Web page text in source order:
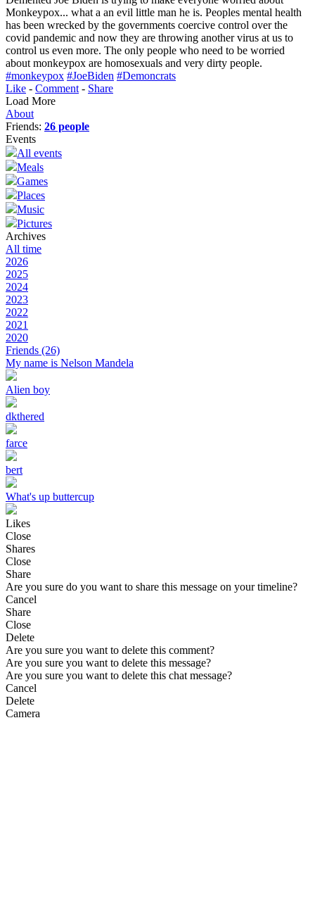
Monkeypox... what a an evil little man he is. Peoples mental health
has been wrecked by the governments coercive control over the
covid pandemic and now they are throwing another virus at us to
control us even more. The only people who need to be worried
about monkeypox are homosexuals and very dirty people.
#monkeypox #JoeBiden #Demoncrats
Like - Comment - Share
Load More
About
Friends: 26 people
Events
All events
Meals
Games
Places
Music
Pictures
Archives
All time
2026
2025
2024
2023
2022
2021
2020
Friends (26)
My name is Nelson Mandela
Alien boy
dkthered
farce
bert
What's up buttercup
Likes
Close
Shares
Close
Share
Are you sure do you want to share this message on your timeline?
Cancel
Share
Close
Delete
Are you sure you want to delete this comment?
Are you sure you want to delete this message?
Are you sure you want to delete this chat message?
Cancel
Delete
Camera